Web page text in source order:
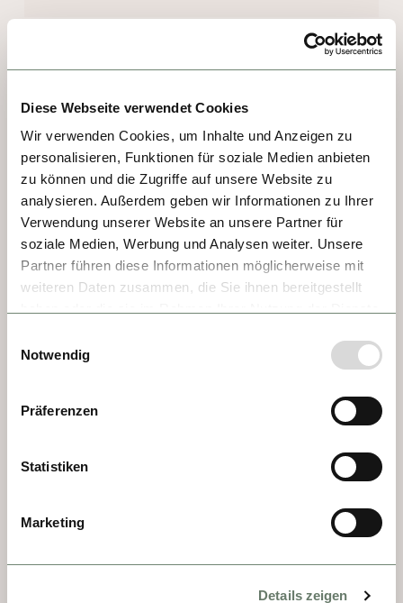
Diese Webseite verwendet Cookies
Wir verwenden Cookies, um Inhalte und Anzeigen zu
personalisieren, Funktionen für soziale Medien anbieten
zu können und die Zugriffe auf unsere Website zu
analysieren. Außerdem geben wir Informationen zu Ihrer
Verwendung unserer Website an unsere Partner für
soziale Medien, Werbung und Analysen weiter. Unsere
Partner führen diese Informationen möglicherweise mit
weiteren Daten zusammen, die Sie ihnen bereitgestellt
Notwendig
Präferenzen
Statistiken
Marketing
Details zeigen
If ever a town was the embodiment of
quaint, it's Dürnstein. Sitting right at the
entrance to the celebrated Wachau Valley,
everything about this village is hospitable—
even the vineyards extend right to the
riverbanks to greet visitors. Highlights
include the striking blue and white
Stiftskirche, and the castle ruin looming over
town that once imprisoned King Richard the
Lionheart, according to legends. Welcoming
Wachau's delectable wines and sweet
spend time.